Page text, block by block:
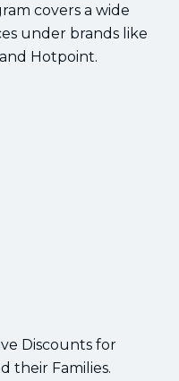
covers a wide
under brands like
and Hotpoint.
Discounts for
their Families.